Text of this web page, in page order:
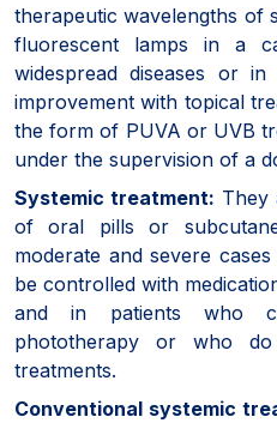
therapeutic wavelengths of
fluorescent lamps in a
widespread diseases or
improvement with topical
the form of PUVA or UVB
under the supervision of a
Systemic treatment: They
of oral pills or
moderate and severe
be controlled with
and in patients who
phototherapy or who
treatments.
Conventional systemic